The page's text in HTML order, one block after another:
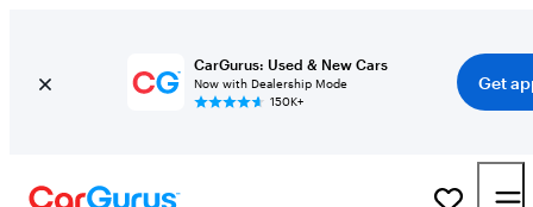
CarGurus: Used & New Cars
Now with Dealership Mode
150K+
Get